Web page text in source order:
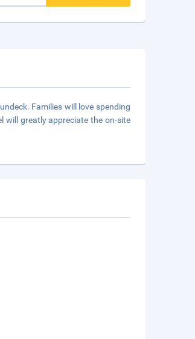
Families will love spending
will greatly appreciate the on-site